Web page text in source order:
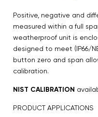
Positive, negative and
measured within a full
weatherproof unit is
designed to meet (IP66/
button zero and span
calibration.
NIST CALIBRATION
PRODUCT APPLICATIONS